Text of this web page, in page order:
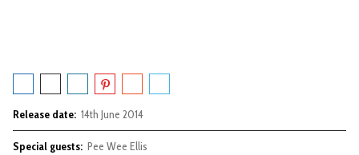
Release date: 14th June 2014
Special guests: Pee Wee Ellis